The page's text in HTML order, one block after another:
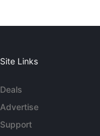
Site Links
Deals
Advertise
Support